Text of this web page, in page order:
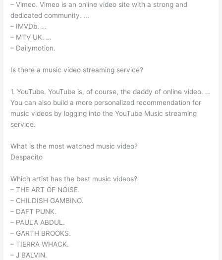
– Vimeo. Vimeo is an online video site with a strong and
dedicated community. …
– IMVDb. …
– MTV UK. …
– Dailymotion.
Is there a music video streaming service?
1. YouTube. YouTube is, of course, the daddy of online video. …
You can also build a more personalized recommendation for
music videos by logging into the YouTube Music streaming
service.
What is the most watched music video?
Despacito
Which artist has the best music videos?
– THE ART OF NOISE.
– CHILDISH GAMBINO.
– DAFT PUNK.
– PAULA ABDUL.
– GARTH BROOKS.
– TIERRA WHACK.
– J BALVIN.